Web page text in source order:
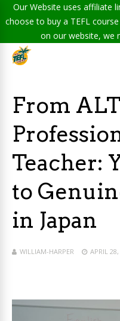
Our Website uses affiliate
choose to buy a TEFL
on our website, we
From
Teacher:
to
in Japan
WILLIAM-HARPER APRIL